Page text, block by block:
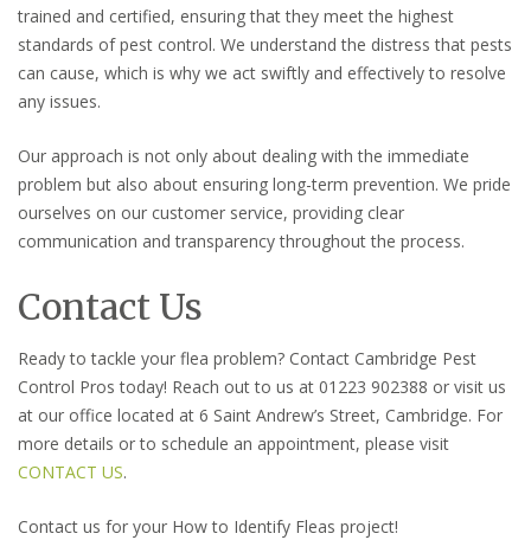
trained and certified, ensuring that they meet the highest
standards of pest control. We understand the distress that pests
can cause, which is why we act swiftly and effectively to resolve
any issues.
Our approach is not only about dealing with the immediate
problem but also about ensuring long-term prevention. We pride
ourselves on our customer service, providing clear
communication and transparency throughout the process.
Contact Us
Ready to tackle your flea problem? Contact Cambridge Pest
Control Pros today! Reach out to us at 01223 902388 or visit us
at our office located at 6 Saint Andrew’s Street, Cambridge. For
more details or to schedule an appointment, please visit
CONTACT US.
Contact us for your How to Identify Fleas project!